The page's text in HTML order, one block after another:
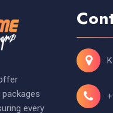
every